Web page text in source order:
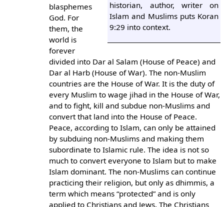
historian, author, writer on
Islam and Muslims puts Koran
9:29 into context.
blasphemes
God. For
them, the
world is
forever
divided into Dar al Salam (House of Peace) and
Dar al Harb (House of War). The non-Muslim
countries are the House of War. It is the duty of
every Muslim to wage jihad in the House of War,
and to fight, kill and subdue non-Muslims and
convert that land into the House of Peace.
Peace, according to Islam, can only be attained
by subduing non-Muslims and making them
subordinate to Islamic rule. The idea is not so
much to convert everyone to Islam but to make
Islam dominant. The non-Muslims can continue
practicing their religion, but only as dhimmis, a
term which means “protected” and is only
applied to Christians and Jews. The Christians